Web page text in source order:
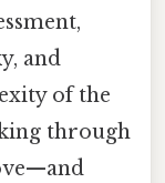
and
of the
through